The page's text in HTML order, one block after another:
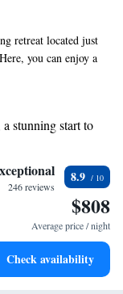
retreat located just
you can enjoy a
your comfort. We
unwind. For those
for your use.
make your
stunning start to
sound of waves
exclusive shuttle
with our on-site
246 reviews
8.9
$808
Average price / night
Check availability